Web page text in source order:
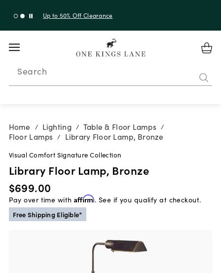
with code 10AUGUST
Search
Home / Lighting / Table & Floor Lamps /
Floor Lamps / Library Floor Lamp, Bronze
Visual Comfort Signature Collection
Library Floor Lamp, Bronze
$699.00
Pay over time with Affirm. See if you qualify at checkout.
Free Shipping Eligible*